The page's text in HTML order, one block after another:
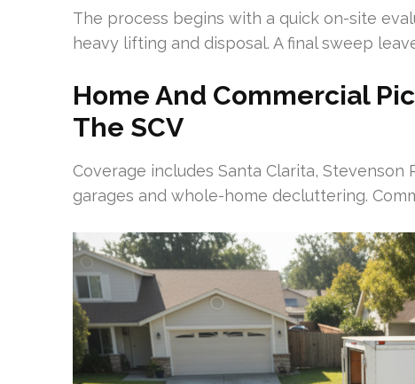
The process begins with a quick on-site
heavy lifting and disposal. A final sweep
Home And Commercial
The SCV
Coverage includes Santa Clarita, Stevenson
garages and whole-home decluttering.